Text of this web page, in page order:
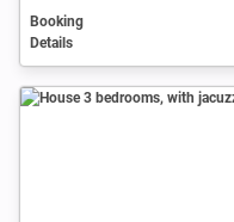
Booking
Details